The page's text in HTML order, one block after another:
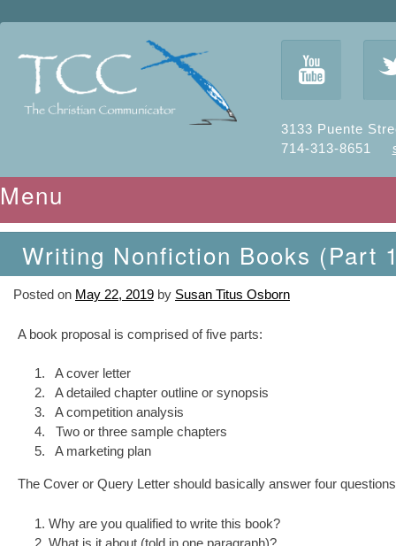
3133 Puente
714-313-8651
y
Menu
Skip to content
Writing Nonfiction Books (Part
Posted on May 22, 2019 by Susan Titus Osborn
A book proposal is comprised of five parts:
A cover letter
A detailed chapter outline or synopsis
A competition analysis
Two or three sample chapters
A marketing plan
The Cover or Query Letter should basically answer four
Why are you qualified to write this book?
What is it about (told in one paragraph)?